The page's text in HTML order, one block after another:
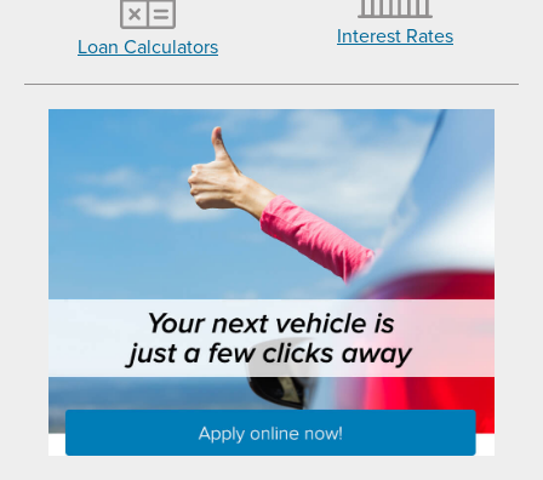
Loan Calculators Interest Rates